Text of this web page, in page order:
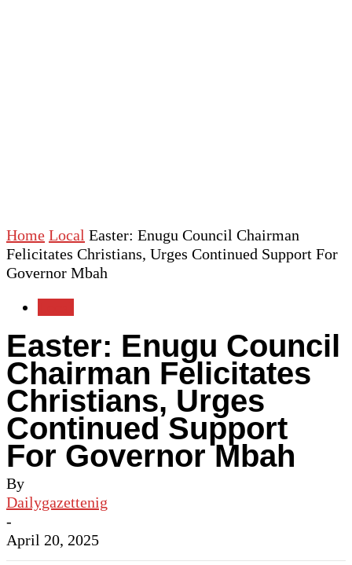
Home Local Easter: Enugu Council Chairman
Felicitates Christians, Urges Continued Support For
Governor Mbah
Easter: Enugu Council
Chairman Felicitates
Christians, Urges
Continued Support
For Governor Mbah
By
Dailygazettenig
-
April 20, 2025